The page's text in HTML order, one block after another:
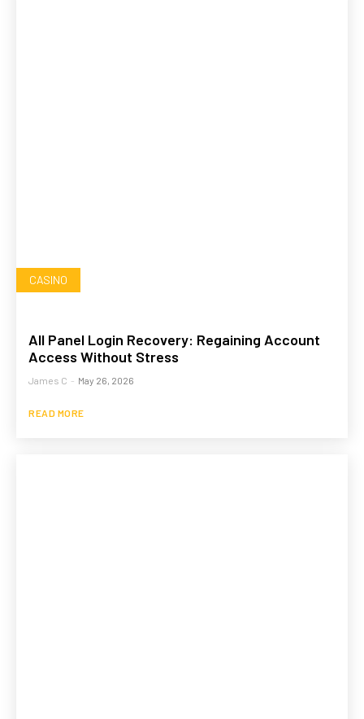
CASINO
All Panel Login Recovery: Regaining Account
Access Without Stress
James C - May 26, 2026
READ MORE